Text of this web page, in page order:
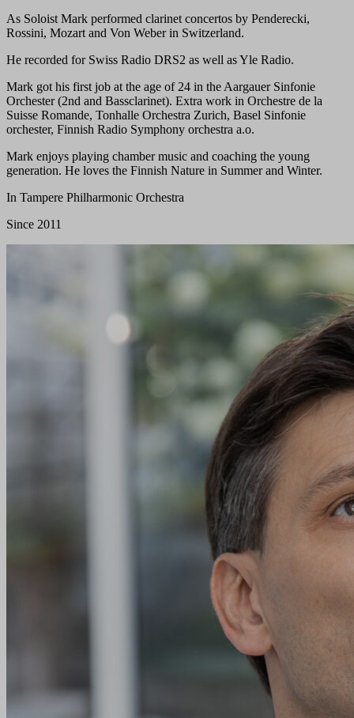
As Soloist Mark performed clarinet concertos by Penderecki,
Rossini, Mozart and Von Weber in Switzerland.
He recorded for Swiss Radio DRS2 as well as Yle Radio.
Mark got his first job at the age of 24 in the Aargauer Sinfonie
Orchester (2nd and Bassclarinet). Extra work in Orchestre de la
Suisse Romande, Tonhalle Orchestra Zurich, Basel Sinfonie
orchester, Finnish Radio Symphony orchestra a.o.
Mark enjoys playing chamber music and coaching the young
generation. He loves the Finnish Nature in Summer and Winter.
In Tampere Philharmonic Orchestra
Since 2011